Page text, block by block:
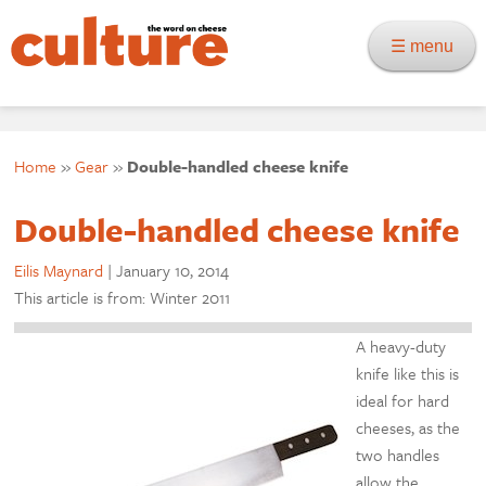
☰ menu
Home »Gear» Double-handled cheese knife
Double-handled cheese knife
Eilis Maynard |January 10, 2014
This article is from: Winter 2011
A heavy-duty
knife like this is
ideal for hard
cheeses, as the
two handles